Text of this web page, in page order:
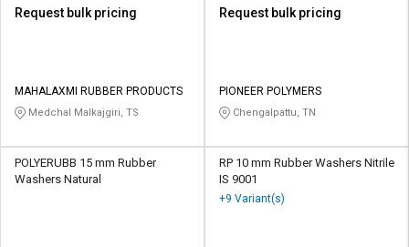
Request bulk pricing
MAHALAXMI RUBBER PRODUCTS
Medchal Malkajgiri, TS
Request bulk pricing
PIONEER POLYMERS
Chengalpattu, TN
POLYERUBB 15 mm Rubber
Washers Natural
RP 10 mm Rubber Washers Nitrile
IS 9001
+9 Variant(s)